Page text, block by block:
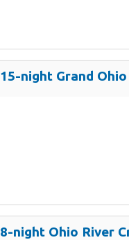
15-night Grand
8-night Ohio River